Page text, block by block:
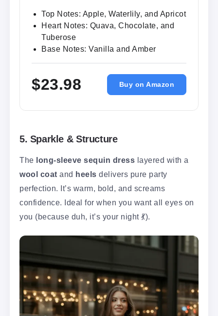
Top Notes: Apple, Waterlily, and Apricot
Heart Notes: Quava, Chocolate, and
Tuberose
Base Notes: Vanilla and Amber
$23.98 Buy on Amazon
5. Sparkle & Structure
The long-sleeve sequin dress layered with a
wool coat and heels delivers pure party
perfection. It’s warm, bold, and screams
confidence. Ideal for when you want all eyes on
you (because duh, it’s your night 💃).